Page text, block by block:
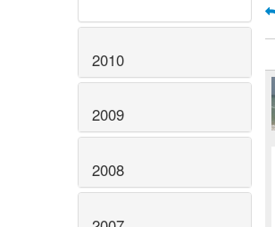
2010
2009
2008